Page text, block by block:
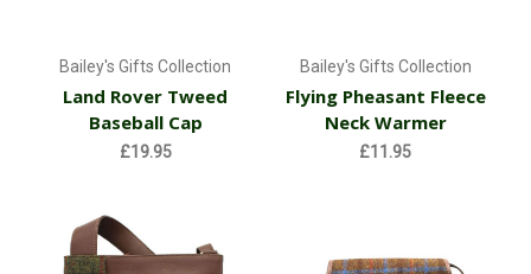
Bailey's Gifts Collection
Land Rover Tweed
Baseball Cap
£19.95
Bailey's Gifts Collection
Flying Pheasant Fleece
Neck Warmer
£11.95